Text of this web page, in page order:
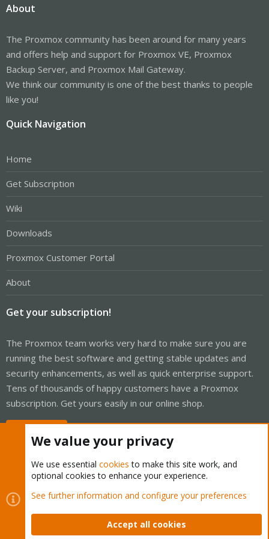
66.94 0.00 1.22 0.00 0.00 31.84
About
The Proxmox community has been around for many years
and offers help and support for Proxmox VE, Proxmox
Backup Server, and Proxmox Mail Gateway.
We think our community is one of the best thanks to people
like you!
Quick Navigation
Home
Get Subscription
Wiki
Downloads
Proxmox Customer Portal
About
Get your subscription!
The Proxmox team works very hard to make sure you are
running the best software and getting stable updates and
security enhancements, as well as quick enterprise support.
Tens of thousands of happy customers have a Proxmox
subscription. Get yours easily in our online shop.
Cookies
Proxmox Support Forum - Light Mode
Contact us
Terms and rules Privacy policy Help Home
We value your privacy
We use essential cookies to make this site work, and
optional cookies to enhance your experience.
See further information and configure your preferences
Accept all cookies